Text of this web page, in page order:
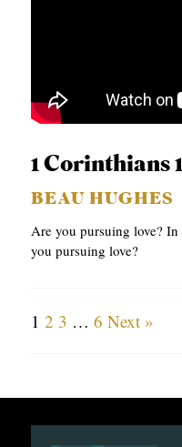
1 Corinthians
BEAU HUGHES
Are you pursuing love? In
you pursuing love?
1 2 3 … 6 Next »